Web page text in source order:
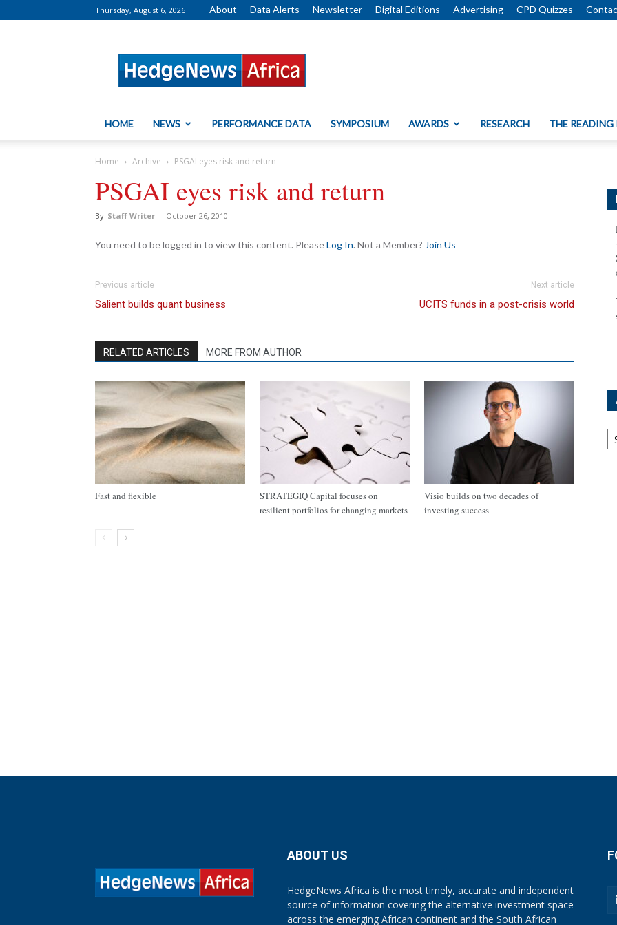
Thursday, August 6, 2026 About Data Alerts Newsletter Digital Editions Advertising CPD Quizzes
HOME NEWS PERFORMANCE DATA SYMPOSIUM AWARDS RESEARCH THE READING
Home Archive PSGAI eyes risk and return
PSGAI eyes risk and return
By Staff Writer - October 26, 2010
You need to be logged in to view this content. PleaseLog In. Not a Member? Join Us
Previous article
Salient builds quant business
Next article
UCITS funds in a post-crisis world
RELATED ARTICLES MORE FROM AUTHOR
Fast and flexible
STRATEGIQ Capital focuses on
resilient portfolios for changing markets
Visio builds on two decades of
investing success
ABOUT US
HedgeNews Africa is the most timely, accurate and independent
source of information covering the alternative investment space
across the emerging African continent and the South African